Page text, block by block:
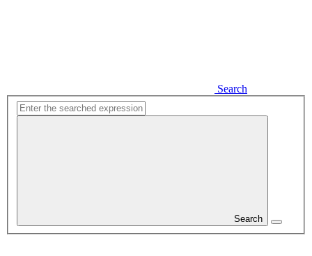
Search
Search